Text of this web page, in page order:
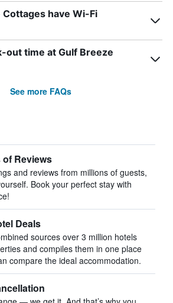
Cottages have Wi-Fi
out time at Gulf Breeze
See more FAQs
of Reviews
and reviews from millions of guests,
Book your perfect stay with
Deals
sources over 3 million hotels
and compiles them in one place
compare the ideal accommodation.